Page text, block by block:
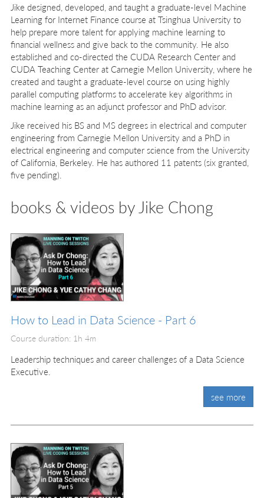
Jike designed, developed, and taught a graduate-level Machine
Learning for Internet Finance course at Tsinghua University to
help prepare more talent for applying machine learning to
financial wellness and give back to the community. He also
established and co-directed the CUDA Research Center and
CUDA Teaching Center at Carnegie Mellon University, where he
created and taught a graduate-level course on using highly
parallel computing platforms to accelerate key algorithms in
machine learning as an adjunct professor and PhD advisor.
Jike received his BS and MS degrees in electrical and computer
engineering from Carnegie Mellon University and a PhD in
electrical engineering and computer science from the University
of California, Berkeley. He has authored 11 patents (six granted,
five pending).
books & videos by Jike Chong
How to Lead in Data Science - Part 6
Course duration: 1h 4m
Leadership techniques and career challenges of a Data Science
Executive.
see more